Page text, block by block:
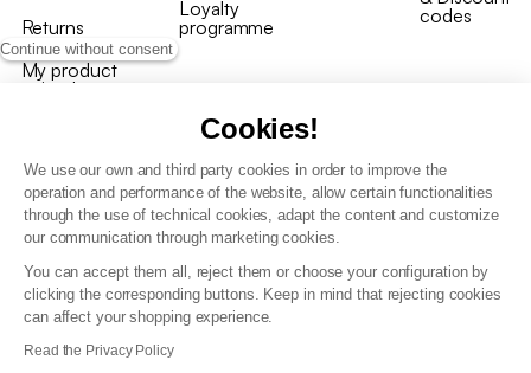
Continue without consent
Cookies!
We use our own and third party cookies in order to improve the
operation and performance of the website, allow certain functionalities
through the use of technical cookies, adapt the content and customize
our communication through marketing cookies.
You can accept them all, reject them or choose your configuration by
clicking the corresponding buttons. Keep in mind that rejecting cookies
can affect your shopping experience.
Read the Privacy Policy
Returns
My product
arrived
Loyalty
programme
codes
T&C of the loyalty programme
GDPR & cookie policies
Accessibility statement